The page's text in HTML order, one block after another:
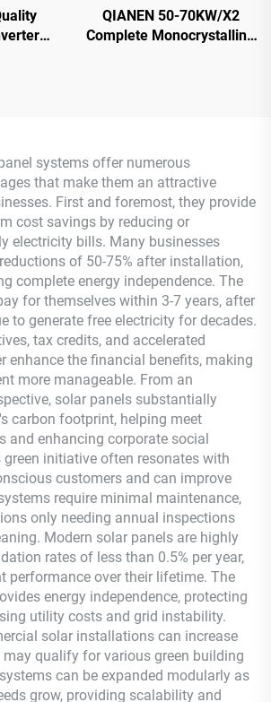
QIANEN 50-70KW/X2
Complete Monocrystalline
systems offer numerous
that make them an attractive
First and foremost, they provide
cost savings by reducing or
electricity bills. Many businesses
of 50-75% after installation,
complete energy independence. The
for themselves within 3-7 years, after
to generate free electricity for decades.
tax credits, and accelerated
enhance the financial benefits, making
more manageable. From an
solar panels substantially
carbon footprint, helping meet
and enhancing corporate social
initiative often resonates with
customers and can improve
require minimal maintenance,
only needing annual inspections
Modern solar panels are highly
rates of less than 0.5% per year,
performance over their lifetime. The
energy independence, protecting
utility costs and grid instability.
solar installations can increase
may qualify for various green building
can be expanded modularly as
grow, providing scalability and